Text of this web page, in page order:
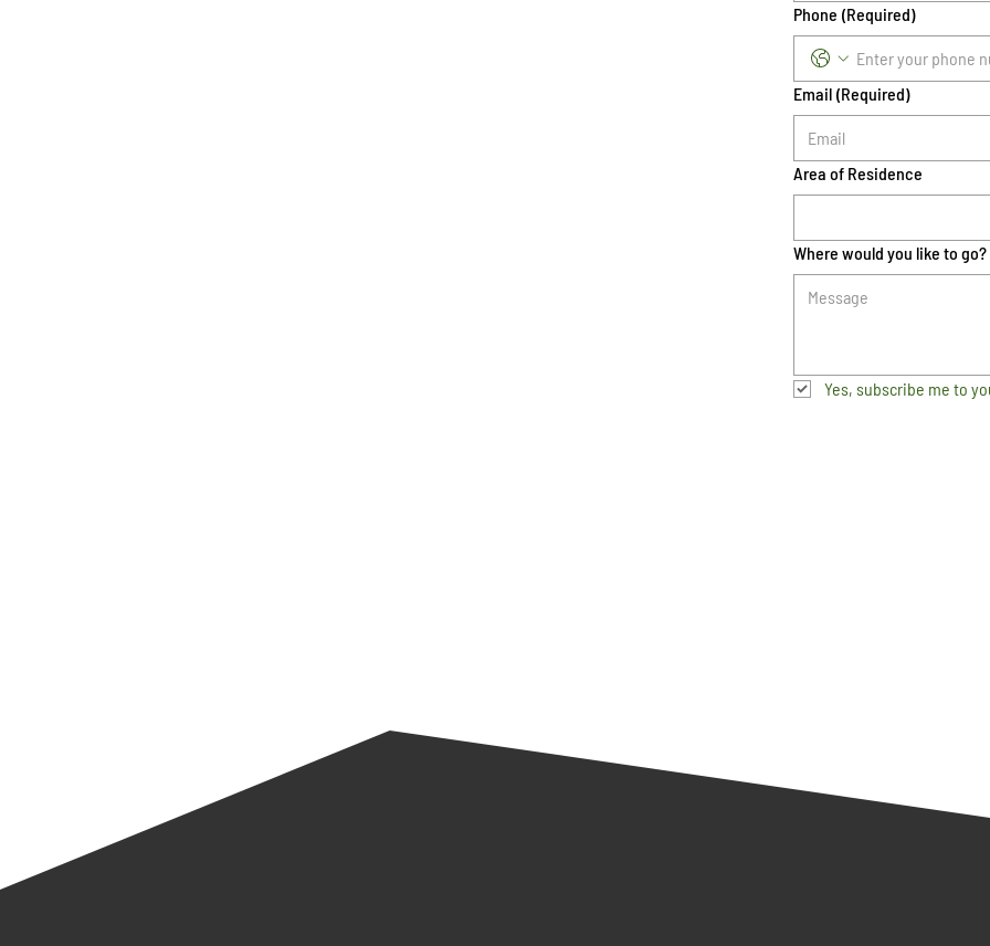
Phone (Required)
Email (Required)
Area of Residence
Where would you like to go?
Yes, subscribe me to